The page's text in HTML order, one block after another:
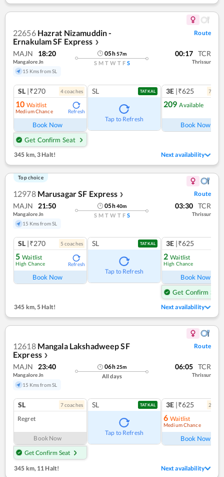
22656 Hazrat Nizamuddin -
Ernakulam SF Express ❯
Route
MAJN 18:20
Mangalore Jn
15 Kms from SL
05h57m
S M T W T F S
00:17 TCR
Thrissur
SL |₹270 4coaches
10 Waitlist
Medium Chance Refresh
Book Now
Get Confirm Seat
SL TATKAL
Tap to Refresh
3E |₹625 7
209 Available
Book Now
345 km, 3 Halt! Next availability
Top choice
12978 Marusagar SF Express ❯ Route
MAJN 21:50
Mangalore Jn
15 Kms from SL
05h40m
S M T W T F S
03:30 TCR
Thrissur
SL |₹270 5 coaches
5 Waitlist
High Chance Refresh
Book Now
SL TATKAL
Tap to Refresh
3E |₹625
2 Waitlist
High Chance
Book Now
Get Confirm Seat
345 km,5 Halt! Next availability
12618 Mangala Lakshadweep SF
Express ❯
Route
MAJN 23:40
Mangalore Jn
15 Kms from SL
06h25m
All days
06:05 TCR
Thrissur
SL 7coaches
Regret
Book Now
Get Confirm Seat
SL TATKAL
Tap to Refresh
3E |₹625 2
6 Waitlist
Medium Chance
Book Now
345 km, 11 Halt! Next availability